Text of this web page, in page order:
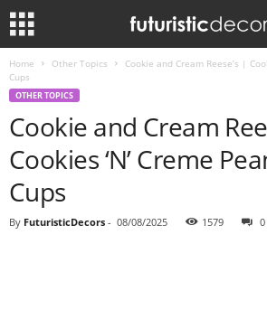
Home Other Topics
Cookie and Cream Reese’s |
Cups
OTHER TOPICS
Cookie and Cream
Cookies ‘N’ Creme
Cups
By FuturisticDecors - 08/08/2025 1579 0